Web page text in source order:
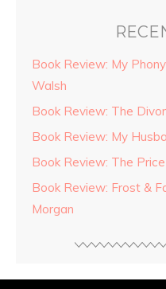
Book Review: My
Walsh
Book Review: The
Book Review: My
Book Review: The
Book Review: Frost &
Morgan